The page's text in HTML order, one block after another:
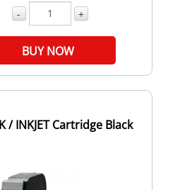
- +
BUY NOW
/ INKJET Cartridge Black